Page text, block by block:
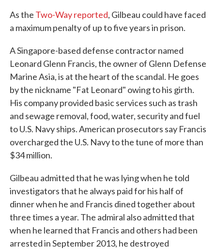
As the Two-Way reported, Gilbeau could have faced
a maximum penalty of up to five years in prison.
A Singapore-based defense contractor named
Leonard Glenn Francis, the owner of Glenn Defense
Marine Asia, is at the heart of the scandal. He goes
by the nickname "Fat Leonard" owing to his girth.
His company provided basic services such as trash
and sewage removal, food, water, security and fuel
to U.S. Navy ships. American prosecutors say Francis
overcharged the U.S. Navy to the tune of more than
$34 million.
Gilbeau admitted that he was lying when he told
investigators that he always paid for his half of
dinner when he and Francis dined together about
three times a year. The admiral also admitted that
when he learned that Francis and others had been
arrested in September 2013, he destroyed